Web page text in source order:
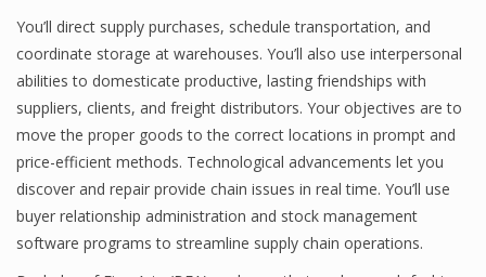
Business News Articles
Business News Today
Financial Analyst
Financial Calculator
Financial Quotes
You’ll direct supply purchases, schedule transportation, and
coordinate storage at warehouses. You’ll also use interpersonal
abilities to domesticate productive, lasting friendships with
suppliers, clients, and freight distributors. Your objectives are to
move the proper goods to the correct locations in prompt and
price-efficient methods. Technological advancements let you
discover and repair provide chain issues in real time. You’ll use
buyer relationship administration and stock management
software programs to streamline supply chain operations.